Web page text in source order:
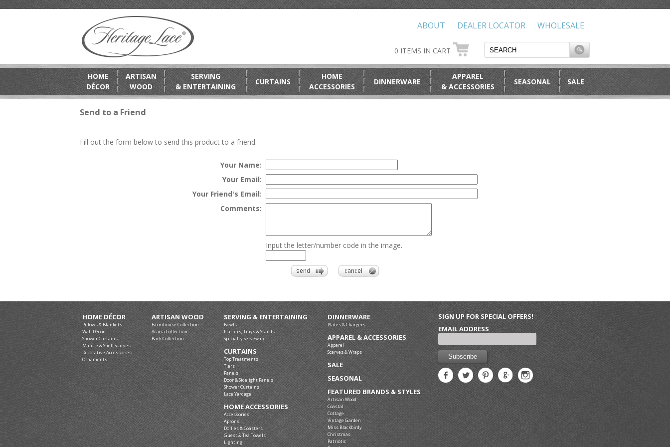
WHOLESALE
DEALER LOCATOR
ABOUT
0 ITEMS IN CART
HOME
DÉCOR
ARTISAN
WOOD
SERVING
& ENTERTAINING
CURTAINS
HOME
ACCESSORIES
DINNERWARE
APPAREL
& ACCESSORIES
SEASONAL SALE
Send to a Friend
Fill out the form below to send this product to a friend.
Your Name:
Your Email:
Your Friend's Email:
Comments:
Input the letter/number code in the image.
HOME DÉCOR
Pillows & Blankets
Wall Décor
Shower Curtains
Mantle & Shelf Scarves
Decorative Accessories
Ornaments
ARTISAN WOOD
Farmhouse Collection
Acacia Collection
Bark Collection
SERVING & ENTERTAINING
Bowls
Platters, Trays & Stands
Specialty Serveware
CURTAINS
Top Treatments
Tiers
Panels
Door & Sidelight Panels
Shower Curtains
Lace Yardage
HOME ACCESSORIES
Accessories
Aprons
Doilies & Coasters
Guest & Tea Towels
Lighting
DINNERWARE
Plates & Chargers
APPAREL & ACCESSORIES
Apparel
Scarves & Wraps
SALE
SEASONAL
FEATURED BRANDS & STYLES
Artisan Wood
Coastal
Cottage
Vintage Garden
Miss Blackbirdy
Christmas
Patriotic
SIGN UP FOR SPECIAL OFFERS!
EMAIL ADDRESS